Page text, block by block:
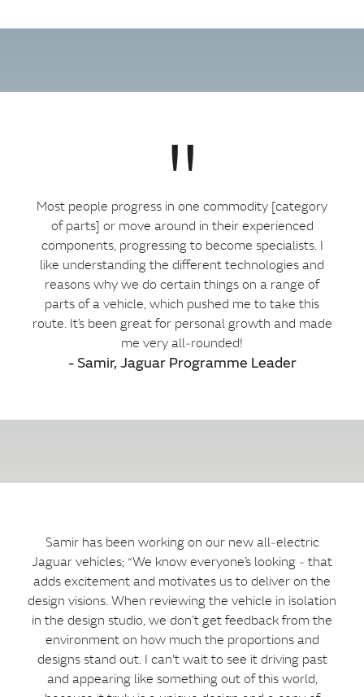
"
Most people progress in one commodity [category
of parts] or move around in their experienced
components, progressing to become specialists. I
like understanding the different technologies and
reasons why we do certain things on a range of
parts of a vehicle, which pushed me to take this
route. It’s been great for personal growth and made
me very all‑rounded!
- Samir, Jaguar Programme Leader
Samir has been working on our new all‑electric
Jaguar vehicles; “We know everyone’s looking ‑ that
adds excitement and motivates us to deliver on the
design visions. When reviewing the vehicle in isolation
in the design studio, we don’t get feedback from the
environment on how much the proportions and
designs stand out. I can't wait to see it driving past
and appearing like something out of this world,